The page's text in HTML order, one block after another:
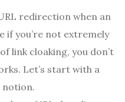
redirection when an
if you’re not extremely
link cloaking, you don’t
Let’s start with a
notion.